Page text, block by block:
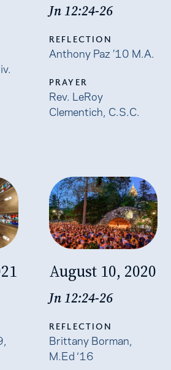
Jn 12:24-26
REFLECTION
Anthony Paz ’10 M.A.
PRAYER
Rev. LeRoy
Clementich, C.S.C.
August 10, 2020
Jn 12:24-26
REFLECTION
Brittany Borman,
M.Ed ‘16